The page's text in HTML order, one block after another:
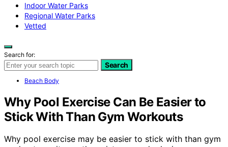
Indoor Water Parks
Regional Water Parks
Vetted
Search for:
Search
Beach Body
Why Pool Exercise Can Be Easier to
Stick With Than Gym Workouts
Why pool exercise may be easier to stick with than gym